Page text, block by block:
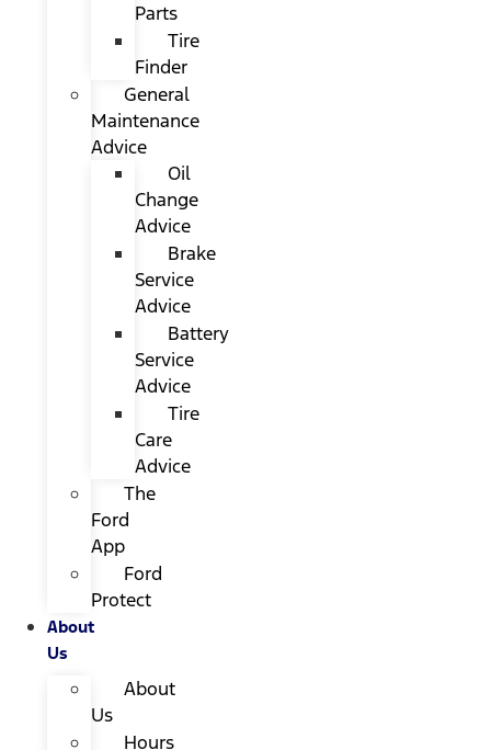
Parts
Tire
Finder
General
Maintenance
Advice
Oil
Change
Advice
Brake
Service
Advice
Battery
Service
Advice
Tire
Care
Advice
The
Ford
App
Ford
Protect
About
Us
About
Us
Hours